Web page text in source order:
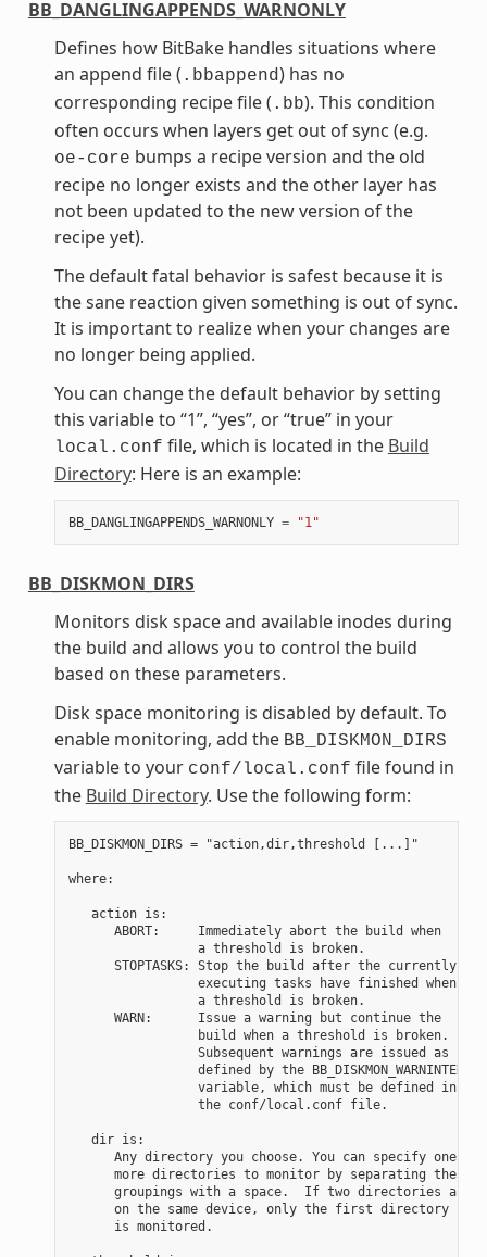
BB_DANGLINGAPPENDS_WARNONLY
Defines how BitBake handles situations where
an append file ( .bbappend) has no
corresponding recipe file ( .bb). This condition
often occurs when layers get out of sync (e.g.
oe-core bumps a recipe version and the old
recipe no longer exists and the other layer has
not been updated to the new version of the
recipe yet).
The default fatal behavior is safest because it is
the sane reaction given something is out of sync.
It is important to realize when your changes are
no longer being applied.
You can change the default behavior by setting
this variable to “1”, “yes”, or “true” in your
local.conf file, which is located in the Build
Directory: Here is an example:
BB_DANGLINGAPPENDS_WARNONLY = "1"
BB_DISKMON_DIRS
Monitors disk space and available inodes during
the build and allows you to control the build
based on these parameters.
Disk space monitoring is disabled by default. To
enable monitoring, add the BB_DISKMON_DIRS
variable to your conf/local.conf file found in
the Build Directory. Use the following form:
BB_DISKMON_DIRS = "action,dir,threshold [...]"
where:
   action is:
      ABORT:     Immediately abort the build when
                 a threshold is broken.
      STOPTASKS: Stop the build after the currently
                 executing tasks have finished when
                 a threshold is broken.
      WARN:      Issue a warning but continue the
                 build when a threshold is broken.
                 Subsequent warnings are issued as
                 defined by the BB_DISKMON_WARNINTERVAL
                 variable, which must be defined in
                 the conf/local.conf file.
   dir is:
      Any directory you choose. You can specify one or
      more directories to monitor by separating the
      groupings with a space.  If two directories are
      on the same device, only the first directory
      is monitored.